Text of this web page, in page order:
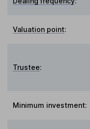
Valuation point:
Trustee:
Minimum investment: